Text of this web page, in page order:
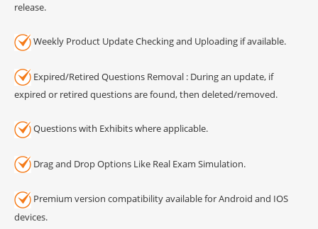
release.
Weekly Product Update Checking and Uploading if available.
Expired/Retired Questions Removal : During an update, if
expired or retired questions are found, then deleted/removed.
Questions with Exhibits where applicable.
Drag and Drop Options Like Real Exam Simulation.
Premium version compatibility available for Android and IOS
devices.